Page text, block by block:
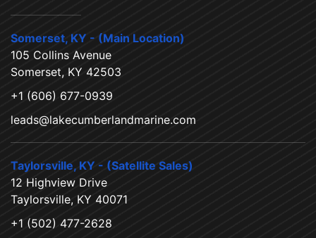
Somerset, KY - (Main Location)
105 Collins Avenue
Somerset, KY 42503
+1 (606) 677-0939
leads@lakecumberlandmarine.com
Taylorsville, KY - (Satellite Sales)
12 Highview Drive
Taylorsville, KY 40071
+1 (502) 477-2628